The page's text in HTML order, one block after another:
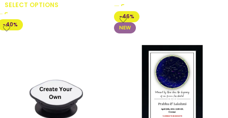
SELECT OPTIONS
-46%
NEW
-40%